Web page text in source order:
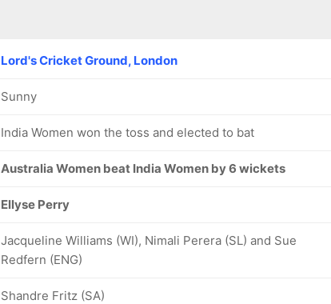
Lord's Cricket Ground, London
Sunny
India Women won the toss and elected to bat
Australia Women beat India Women by 6 wickets
Ellyse Perry
Jacqueline Williams (WI), Nimali Perera (SL) and Sue
Redfern (ENG)
Shandre Fritz (SA)